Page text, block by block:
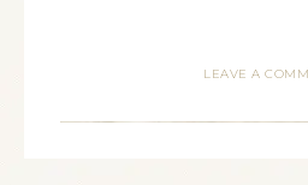
LEAVE A